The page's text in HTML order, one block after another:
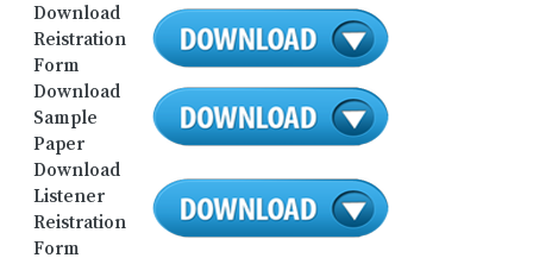
Download
Reistration
Form
Download
Sample
Paper
Download
Listener
Reistration
Form